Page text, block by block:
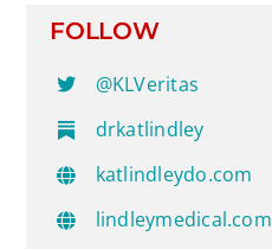
FOLLOW
@KLVeritas
drkatlindley
katlindleydo.com
lindleymedical.com